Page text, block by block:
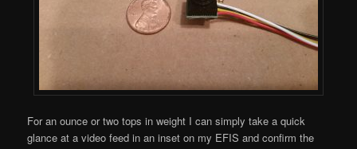
For an ounce or two tops in weight I can simply take a quick
glance at a video feed in an inset on my EFIS and confirm the